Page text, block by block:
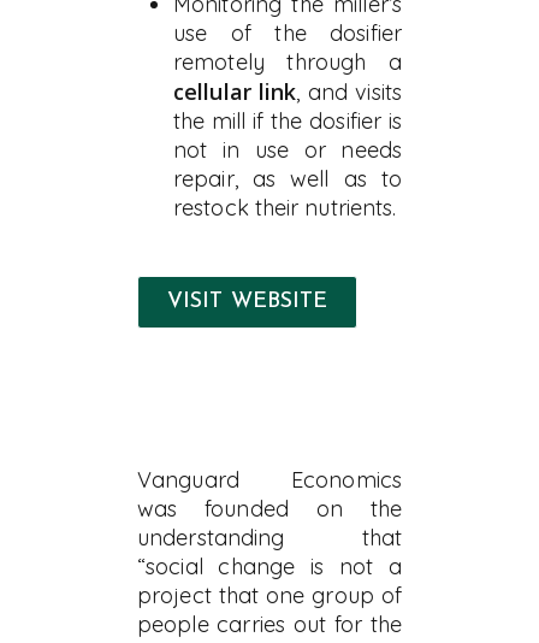
use of the dosifier
remotely through a
cellular link, and visits
the mill if the dosifier is
not in use or needs
repair, as well as to
restock their nutrients.
VISIT WEBSITE
Vanguard Economics
was founded on the
understanding that
“social change is not a
project that one group of
people carries out for the